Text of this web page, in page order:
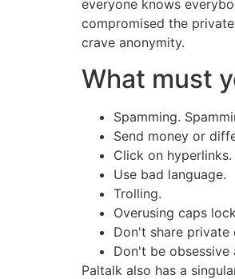
everyone knows
compromised the
crave anonymity.
What must
Spamming.
Send money or
Click on hyperlinks.
Use bad language.
Trolling.
Overusing caps
Don't share private
Don't be obsessive
Paltalk also has a